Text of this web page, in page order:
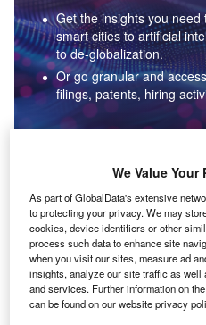
Get the insights you
smart cities to artificial
to de-globalization.
Or go granular and
filings, patents, hiring
Data Insights
Environmental sustainability:
thermal collectors for the
The power industry continues to be a hotbed
rising demand for clean...
We Value Your
As part of GlobalData's extensive
to protecting your privacy. We may
cookies, device identifiers or other
process such data to enhance site
when you visit our sites, measure ad
insights, analyze our site traffic as
and services. Further information on
can be found on our website privacy